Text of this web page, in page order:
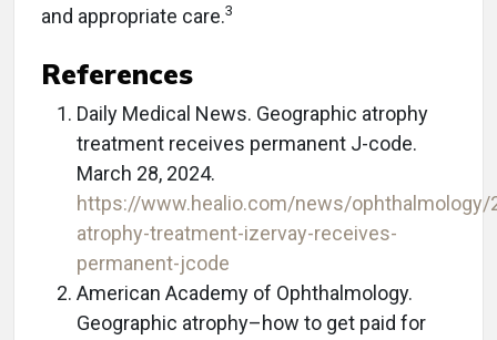
and appropriate care.​3
References
Daily Medical News. Geographic atrophy
treatment receives permanent J-code.
March 28, 2024.
https://www.healio.com/news/ophthalmology/
atrophy-treatment-izervay-receives-
permanent-jcode
American Academy of Ophthalmology.
Geographic atrophy–how to get paid for